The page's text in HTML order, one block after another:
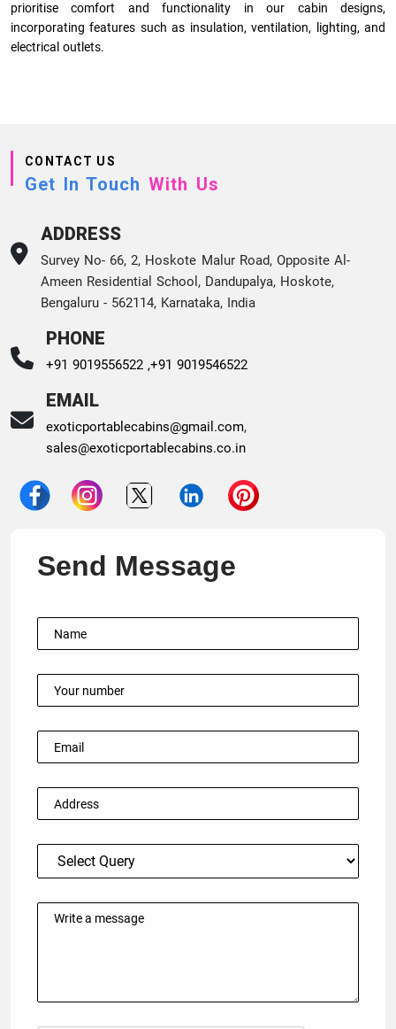
prioritise comfort and functionality in our cabin designs,
incorporating features such as insulation, ventilation, lighting, and
electrical outlets.
CONTACT US
Get In Touch With Us
ADDRESS
Survey No- 66, 2, Hoskote Malur Road, Opposite Al-
Ameen Residential School, Dandupalya, Hoskote,
Bengaluru - 562114, Karnataka, India
PHONE
+91 9019556522 ,+91 9019546522
EMAIL
exoticportablecabins@gmail.com,
sales@exoticportablecabins.co.in
Send Message